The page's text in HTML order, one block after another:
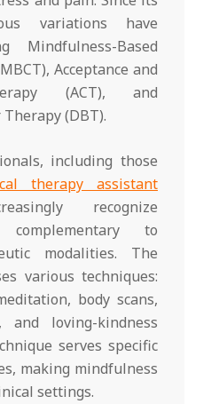
variations have
Mindfulness-Based
Acceptance and
(ACT), and
(DBT).
including those
therapy assistant
recognize
to
modalities. The
various techniques:
body scans,
and loving-kindness
serves specific
making mindfulness
settings.